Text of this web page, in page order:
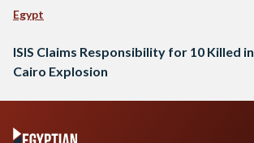
Egypt
ISIS Claims Responsibility for 10 Killed in
Cairo Explosion